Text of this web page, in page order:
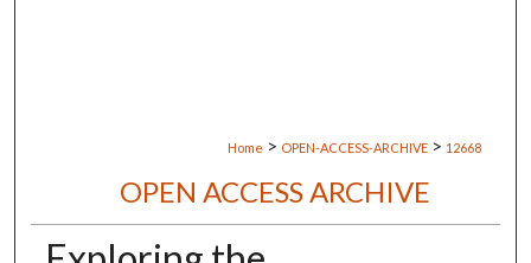
Home > OPEN-ACCESS-ARCHIVE > 12668
OPEN ACCESS ARCHIVE